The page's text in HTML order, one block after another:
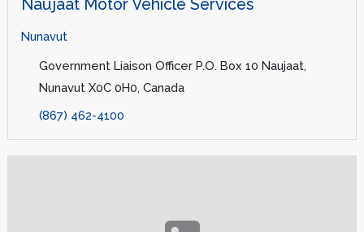
Naujaat Motor Vehicle Services
Nunavut
Government Liaison Officer P.O. Box 10 Naujaat,
Nunavut X0C 0H0, Canada
(867) 462-4100